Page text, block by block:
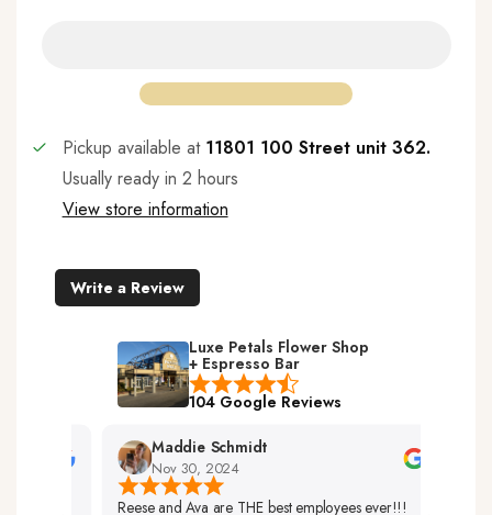
Pickup available at 11801 100 Street unit 362.
Usually ready in 2 hours
View store information
Write a Review
Luxe Petals Flower Shop
+ Espresso Bar
104 Google Reviews
Maddie Schmidt
Nov 30, 2024
Reese and Ava are THE best employees ever!!!